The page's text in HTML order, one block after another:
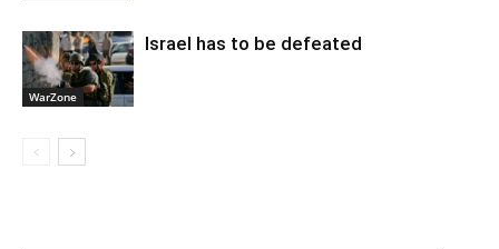
WarZone
Israel has to be defeated